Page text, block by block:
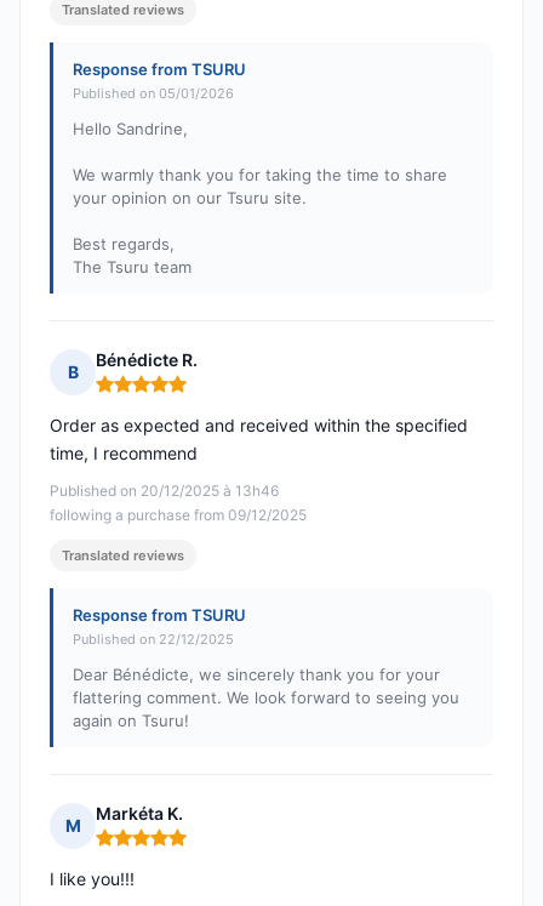
Translated reviews
Response from TSURU
Published on 05/01/2026
Hello Sandrine,
We warmly thank you for taking the time to share
your opinion on our Tsuru site.
Best regards,
The Tsuru team
B
Bénédicte R.
Rating: 5 out of 5
Published on 20/12/2025 à 13h46
following a purchase from 09/12/2025
Order as expected and received within the specified
time, I recommend
Translated reviews
Response from TSURU
Published on 22/12/2025
Dear Bénédicte, we sincerely thank you for your
flattering comment. We look forward to seeing you
again on Tsuru!
M
Markéta K.
Rating: 5 out of 5
I like you!!!